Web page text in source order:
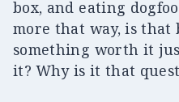
box, and eating
more that way, is that
something worth it
it? Why is it that